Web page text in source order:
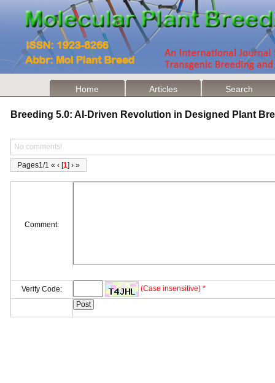
Home Articles Search
Breeding 5.0: AI-Driven Revolution in Designed Plant
No comments!
Pages1/1 « ‹ [1] › »
Comment:
Verify Code: (Case insensitive) *